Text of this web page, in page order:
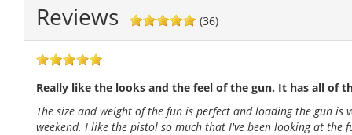
Reviews (36)
Really like the looks and the feel of the gun. It has all of
The size and weight of the fun is perfect and loading the gun
weekend. I like the pistol so much that I've been looking at the